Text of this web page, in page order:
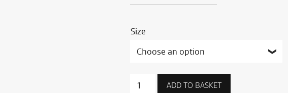
Size
ADD TO BASKET